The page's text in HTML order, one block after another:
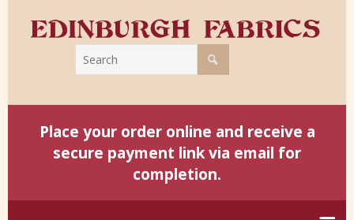
Place your order online and receive a
secure payment link via email for
completion.